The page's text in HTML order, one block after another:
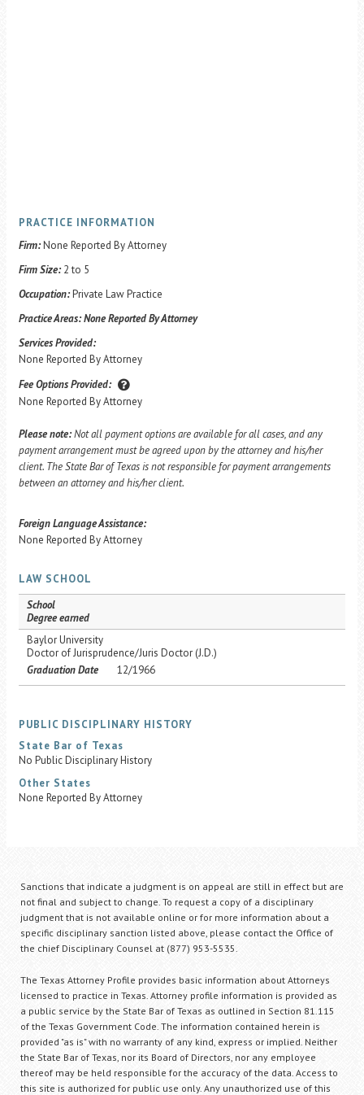
PRACTICE INFORMATION
Firm:None Reported By Attorney
Firm Size: 2 to 5
Occupation:Private Law Practice
Practice Areas:None Reported By Attorney
Services Provided:
None Reported By Attorney
Fee Options Provided:
None Reported By Attorney
Please note:Not all payment options are available for all cases, and any
payment arrangement must be agreed upon by the attorney and his/her
client. The State Bar of Texas is not responsible for payment arrangements
between an attorney and his/her client.
Foreign Language Assistance:
None Reported By Attorney
LAW SCHOOL
School
Degree earned
Baylor University
Doctor of Jurisprudence/Juris Doctor (J.D.)
Graduation Date
12/1966
PUBLIC DISCIPLINARY HISTORY
State Bar of Texas
No Public Disciplinary History
Other States
None Reported By Attorney
Sanctions that indicate a judgment is on appeal are still in effect but are
not final and subject to change. To request a copy of a disciplinary
judgment that is not available online or for more information about a
specific disciplinary sanction listed above, please contact the Office of
the chief Disciplinary Counsel at (877) 953-5535.
The Texas Attorney Profile provides basic information about Attorneys
licensed to practice in Texas. Attorney profile information is provided as
a public service by the State Bar of Texas as outlined in Section 81.115
of the Texas Government Code. The information contained herein is
provided "as is" with no warranty of any kind, express or implied. Neither
the State Bar of Texas, nor its Board of Directors, nor any employee
thereof may be held responsible for the accuracy of the data. Access to
this site is authorized for public use only. Any unauthorized use of this